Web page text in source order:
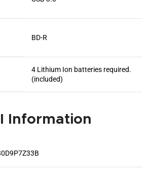
‎BD-R
‎4 Lithium Ion batteries required.
(included)
Information